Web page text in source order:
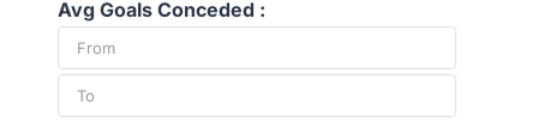
Avg Goals Conceded :